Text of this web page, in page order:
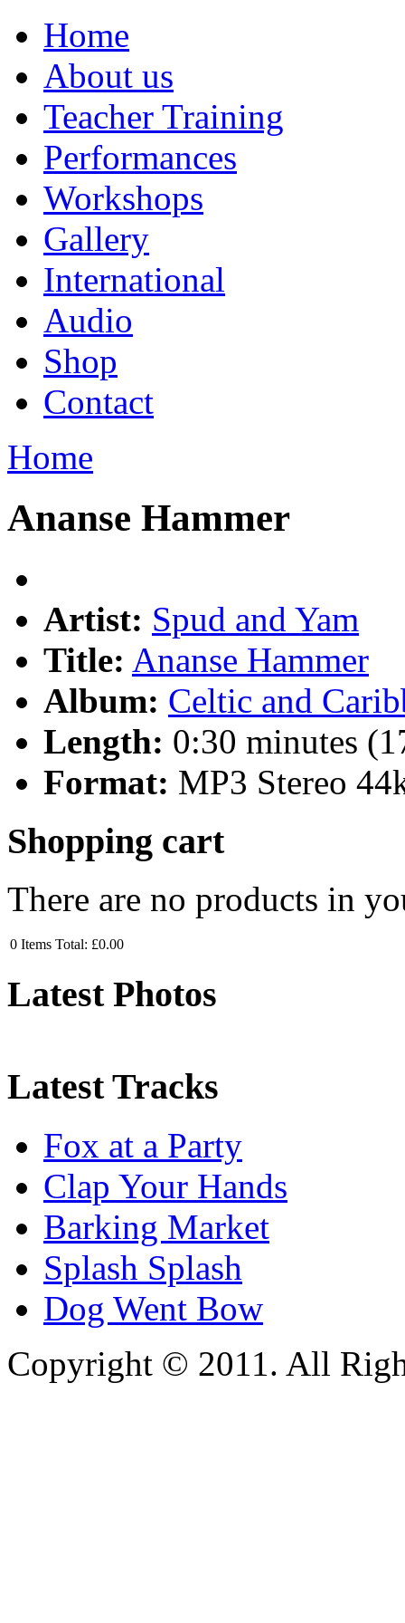
Home
About us
Teacher Training
Performances
Workshops
Gallery
International
Audio
Shop
Contact
Home
Ananse Hammer
Artist: Spud and Yam
Title: Ananse Hammer
Album: Celtic and
Length: 0:30 minutes
Format: MP3 Stereo
Shopping cart
There are no products in
0 Items Total: £0.00
Latest Photos
Latest Tracks
Fox at a Party
Clap Your Hands
Barking Market
Splash Splash
Dog Went Bow
Copyright © 2011. All